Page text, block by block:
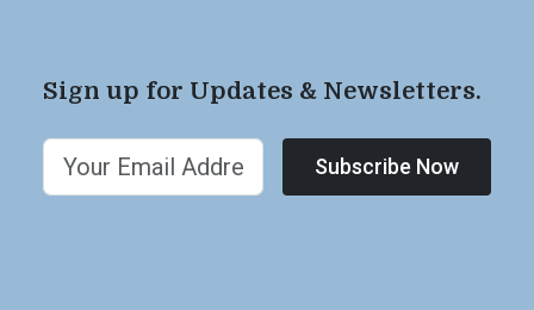
Sign up for Updates & Newsletters.
Subscribe Now